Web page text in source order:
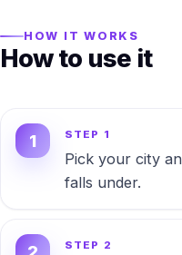
HOW IT WORKS
How to use it
STEP 1
Pick your city
falls under.
STEP 2